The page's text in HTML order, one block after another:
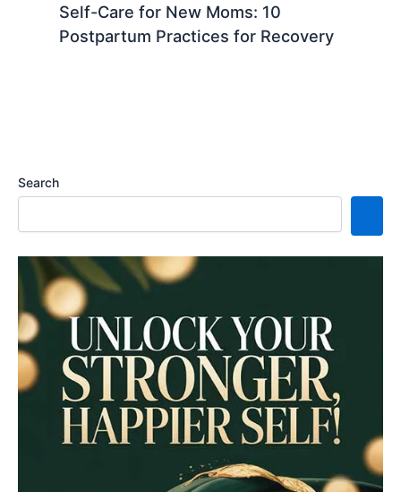
Self-Care for New Moms: 10
Postpartum Practices for Recovery
Search